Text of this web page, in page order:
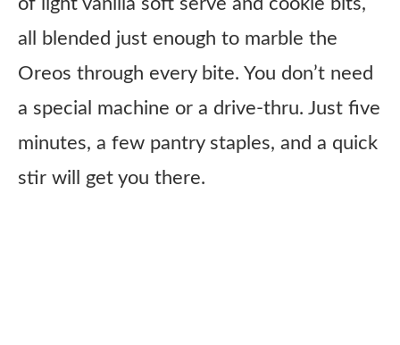
all blended just enough to marble the
Oreos through every bite. You don’t need
a special machine or a drive-thru. Just five
minutes, a few pantry staples, and a quick
stir will get you there.